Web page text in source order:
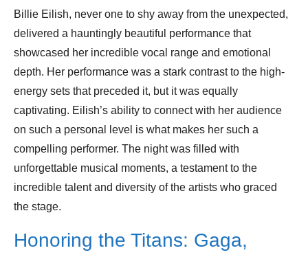
Billie Eilish, never one to shy away from the unexpected,
delivered a hauntingly beautiful performance that
showcased her incredible vocal range and emotional
depth. Her performance was a stark contrast to the high-
energy sets that preceded it, but it was equally
captivating. Eilish’s ability to connect with her audience
on such a personal level is what makes her such a
compelling performer. The night was filled with
unforgettable musical moments, a testament to the
incredible talent and diversity of the artists who graced
the stage.
Honoring the Titans: Gaga,